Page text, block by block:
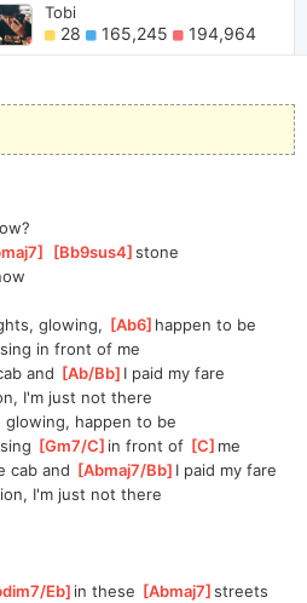
Tobi
28 165,245 194,964
[Bb9sus4 ]
stone
glowing, [Ab6 ]happen to be
in front of me
and [Ab/Bb ]I paid my fare
I'm just not there
happen to be
[Gm7/C ]in front of [C ]me
cab and [Abmaj7/Bb ]I paid my fare
I'm just not there
Eb ]in these [Abmaj7 ]
streets